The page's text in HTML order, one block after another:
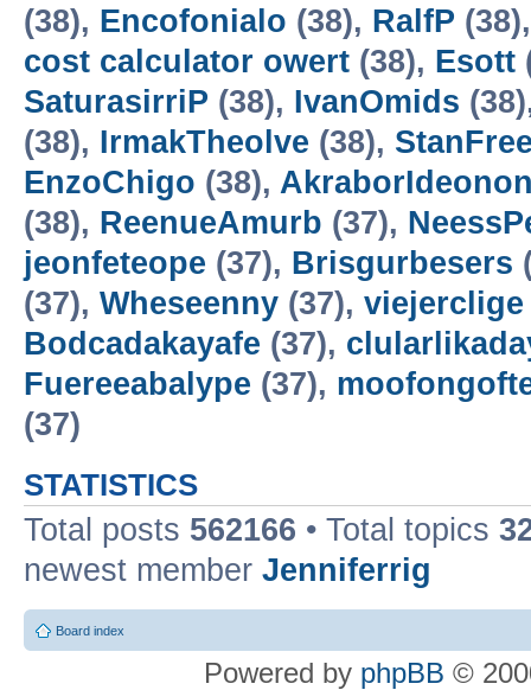
(38), Encofonialo (38), RalfP
cost calculator owert (38), Esott
SaturasirriP (38), IvanOmids
(38), IrmakTheolve (38),
EnzoChigo (38),
(38), ReenueAmurb (37),
jeonfeteope (37), Brisgurbesers
(37), Wheseenny (37), viejerclige
Bodcadakayafe (37),
Fuereeabalype (37),
(37)
STATISTICS
Total posts 562166 • Total topics
newest member Jenniferrig
Board index
Powered by phpBB ©